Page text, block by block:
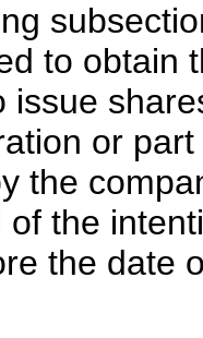
to obtain
issue
or
the
the
the date